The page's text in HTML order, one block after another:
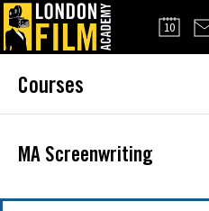
10
Courses
MA Screenwriting